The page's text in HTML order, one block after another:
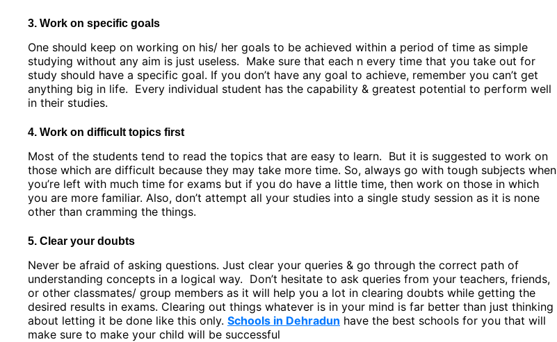
3. Work on specific goals
One should keep on working on his/ her goals to be achieved within a period of time as simple
studying without any aim is just useless. Make sure that each n every time that you take out for
study should have a specific goal. If you don’t have any goal to achieve, remember you can’t get
anything big in life. Every individual student has the capability & greatest potential to perform well
in their studies.
4. Work on difficult topics first
Most of the students tend to read the topics that are easy to learn. But it is suggested to work on
those which are difficult because they may take more time. So, always go with tough subjects when
you’re left with much time for exams but if you do have a little time, then work on those in which
you are more familiar. Also, don’t attempt all your studies into a single study session as it is none
other than cramming the things.
5. Clear your doubts
Never be afraid of asking questions. Just clear your queries & go through the correct path of
understanding concepts in a logical way. Don’t hesitate to ask queries from your teachers, friends,
or other classmates/ group members as it will help you a lot in clearing doubts while getting the
desired results in exams. Clearing out things whatever is in your mind is far better than just thinking
about letting it be done like this only. Schools in Dehradun have the best schools for you that will
make sure to make your child will be successful